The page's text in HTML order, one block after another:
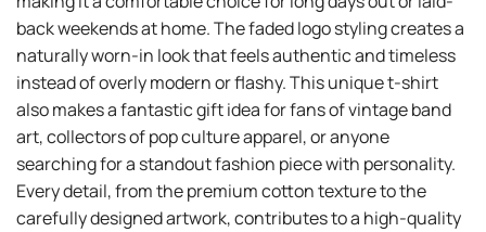
back weekends at home. The faded logo styling creates a
naturally worn-in look that feels authentic and timeless
instead of overly modern or flashy. This unique t-shirt
also makes a fantastic gift idea for fans of vintage band
art, collectors of pop culture apparel, or anyone
searching for a standout fashion piece with personality.
Every detail, from the premium cotton texture to the
carefully designed artwork, contributes to a high-quality